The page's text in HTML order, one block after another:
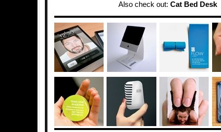
Also check out: Cat Bed Desk